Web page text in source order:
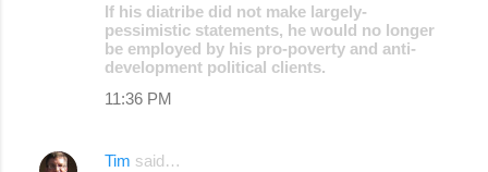
If his diatribe did not make largely-
pessimistic statements, he would no longer
be employed by his pro-poverty and anti-
development political clients.
11:36 PM
Tim said…